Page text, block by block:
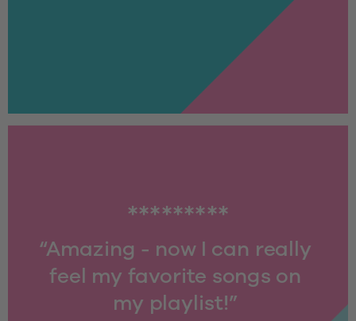
*********
“Amazing - now I can really
feel my favorite songs on
my playlist!”